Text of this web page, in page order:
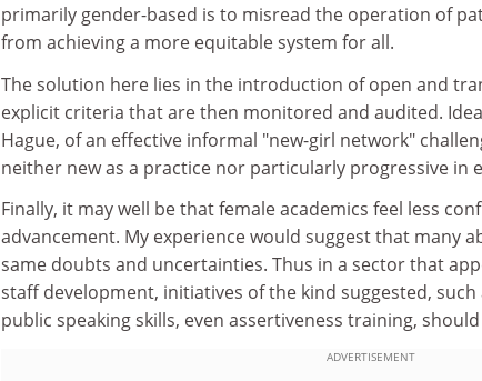
primarily gender-based is to misread the operation of
from achieving a more equitable system for all.
The solution here lies in the introduction of open and
explicit criteria that are then monitored and audited.
Hague, of an effective informal "new-girl network"
neither new as a practice nor particularly progressive in
Finally, it may well be that female academics feel less
advancement. My experience would suggest that many
same doubts and uncertainties. Thus in a sector that
staff development, initiatives of the kind suggested,
public speaking skills, even assertiveness training,
ADVERTISEMENT